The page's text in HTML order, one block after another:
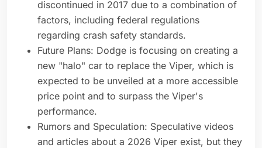
discontinued in 2017 due to a combination of
factors, including federal regulations
regarding crash safety standards.
Future Plans: Dodge is focusing on creating a
new "halo" car to replace the Viper, which is
expected to be unveiled at a more accessible
price point and to surpass the Viper's
performance.
Rumors and Speculation: Speculative videos
and articles about a 2026 Viper exist, but they